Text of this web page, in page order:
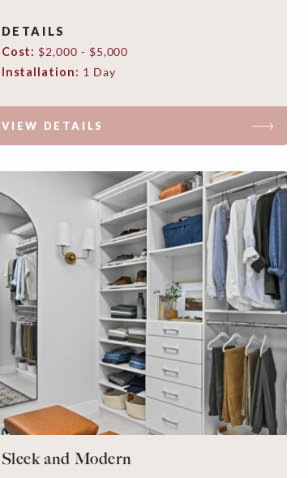
DETAILS
Cost: $2,000 - $5,000
Installation: 1 Day
VIEW DETAILS
Sleek and Modern